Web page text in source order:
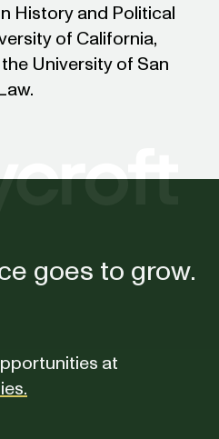
History and Political
of California,
the University of San
goes to grow.
at